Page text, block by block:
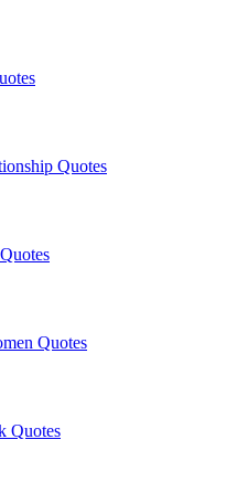
Quotes
Quotes
Quotes